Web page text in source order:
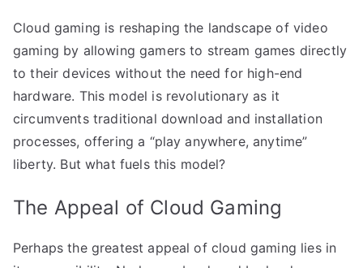
Cloud gaming is reshaping the landscape of video
gaming by allowing gamers to stream games directly
to their devices without the need for high-end
hardware. This model is revolutionary as it
circumvents traditional download and installation
processes, offering a “play anywhere, anytime”
liberty. But what fuels this model?
The Appeal of Cloud Gaming
Perhaps the greatest appeal of cloud gaming lies in